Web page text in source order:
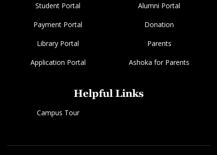
Student Portal Alumni Portal
Payment Portal Donation
Library Portal Parents
Application Portal Ashoka for Parents
Helpful Links
Campus Tour